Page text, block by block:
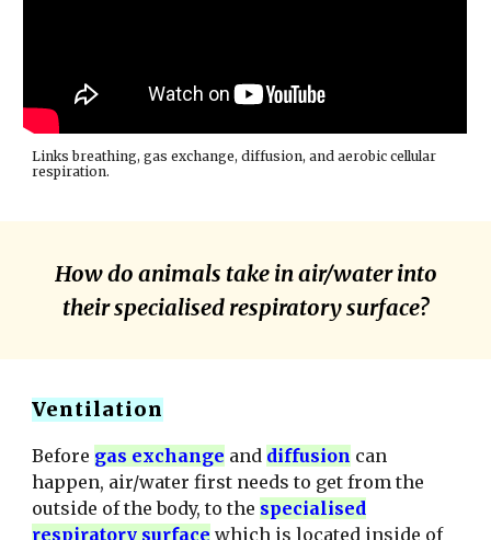
Links breathing, gas exchange, diffusion, and aerobic cellular
respiration.
How do animals take in air/water into
their specialised respiratory surface?
Ventilation
Before gas exchange and diffusion can
happen, air/water first needs to get from the
outside of the body, to the specialised
respiratory surface which is located inside of